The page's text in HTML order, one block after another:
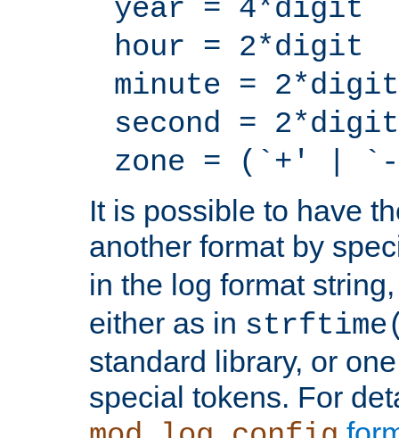
year = 4*digit
hour = 2*digit
minute = 2*digit
second = 2*digit
zone = (`+' |
It is possible to have
another format by
in the log format
either as in
standard library, or
special tokens. For